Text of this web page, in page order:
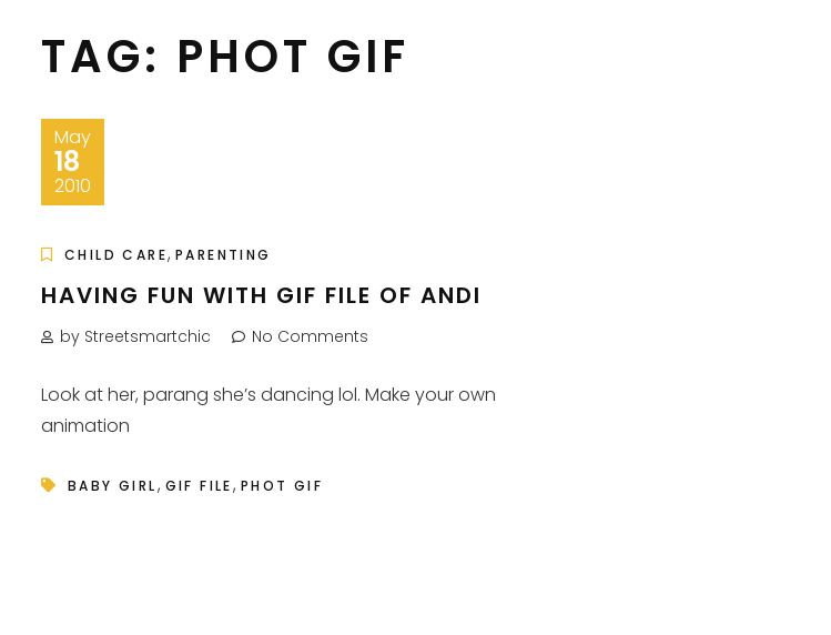
TAG: PHOT GIF
May
18
2010
CHILD CARE, PARENTING
HAVING FUN WITH GIF FILE OF ANDI
by Streetsmartchic No Comments
Look at her, parang she’s dancing lol. Make your own
animation
BABY GIRL, GIF FILE, PHOT GIF